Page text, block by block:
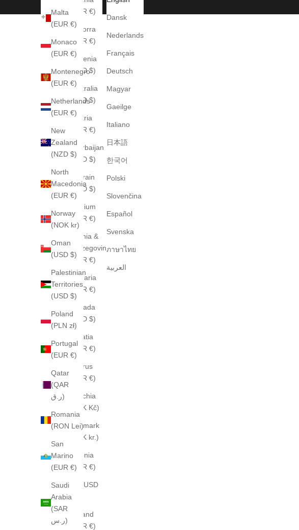
Malta
(EUR €)
Monaco
(EUR €)
Montenegro
(EUR €)
Netherlands
(EUR €)
New
Zealand
(NZD $)
North
Macedonia
(EUR €)
Norway
(NOK kr)
Oman
(USD $)
Palestinian
Territories
(USD $)
Poland
(PLN zł)
Portugal
(EUR €)
Qatar
(QAR
ر.ق)
Romania
(RON Lei)
San
Marino
(EUR €)
Saudi
Arabia
(SAR
ر.س)
(EUR €)
Andorra
(EUR €)
Armenia
(USD $)
Australia
(AUD $)
Austria
(EUR €)
Azerbaijan
(USD $)
Bahrain
(USD $)
Belgium
(EUR €)
Bosnia &
Herzegovina
(EUR €)
Bulgaria
(EUR €)
Canada
(CAD $)
Croatia
(EUR €)
Cyprus
(EUR €)
Czechia
(CZK Kč)
Denmark
(DKK kr.)
Estonia
(EUR €)
Fiji (USD
$)
Finland
(EUR €)
Dansk
Nederlands
Français
Deutsch
Magyar
Gaeilge
Italiano
日本語
한국어
Polski
Slovenčina
Español
Svenska
ภาษาไทย
العربية